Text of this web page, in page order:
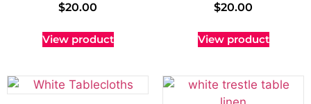
$20.00
View product
$20.00
View product